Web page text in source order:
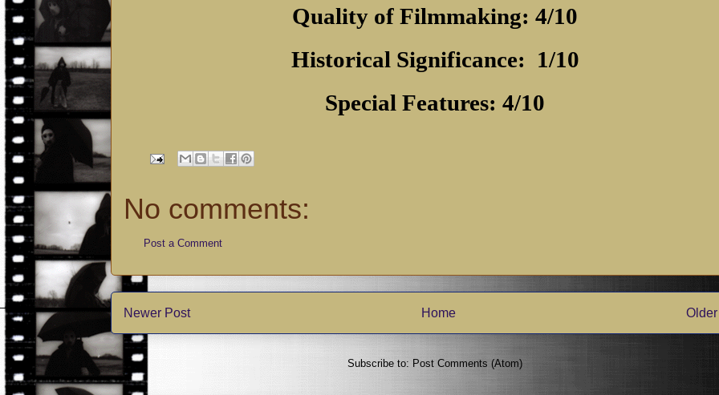
Quality of Filmmaking: 4/10
Historical Significance: 1/10
Special Features: 4/10
No comments:
Post a Comment
Newer Post Home
Subscribe to: Post Comments (Atom)